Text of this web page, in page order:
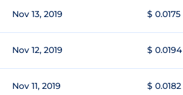
Nov 13, 2019 $ 0.0175
Nov 12, 2019 $ 0.0194
Nov 11, 2019 $ 0.0182